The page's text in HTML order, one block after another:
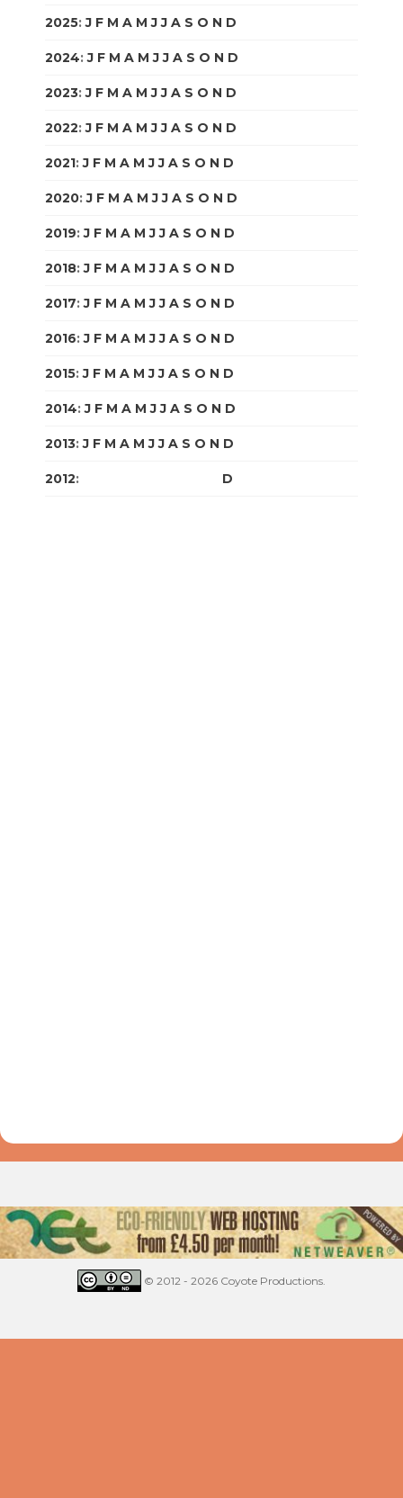
2025:J F M A M J J A S O N D
2024:J F M A M J J A S O N D
2023:J F M A M J J A S O N D
2022:J F M A M J J A S O N D
2021:J F M A M J J A S O N D
2020:J F M A M J J A S O N D
2019:J F M A M J J A S O N D
2018:J F M A M J J A S O N D
2017:J F M A M J J A S O N D
2016:J F M A M J J A S O N D
2015:J F M A M J J A S O N D
2014:J F M A M J J A S O N D
2013:J F M A M J J A S O N D
2012: D
© 2012 - 2026 Coyote Productions.